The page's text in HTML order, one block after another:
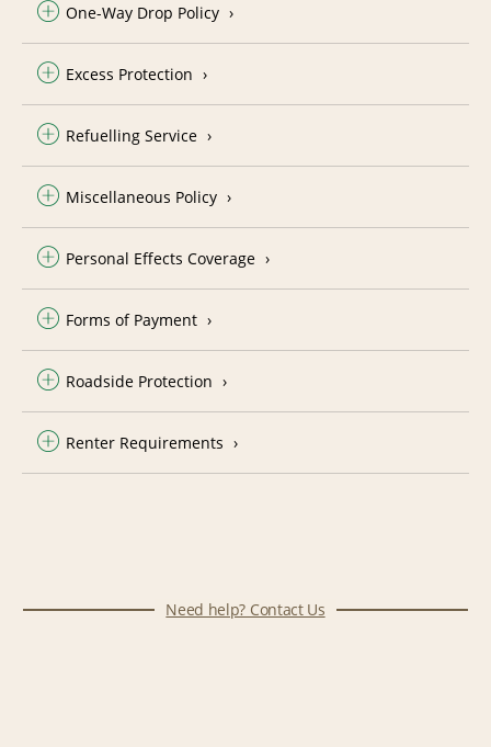
One-Way Drop Policy
Excess Protection
Refuelling Service
Miscellaneous Policy
Personal Effects Coverage
Forms of Payment
Roadside Protection
Renter Requirements
Need help? Contact Us